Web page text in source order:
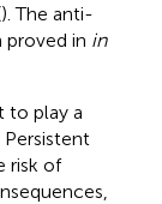
). The anti-
proved in in
to play a
Persistent
risk of